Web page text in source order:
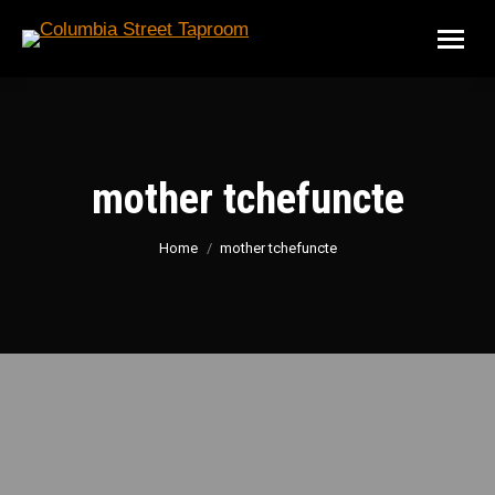
mother tchefuncte
You are here:
Home mother tchefuncte